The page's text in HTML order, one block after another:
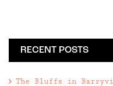
RECENT POSTS
The Bluffs in